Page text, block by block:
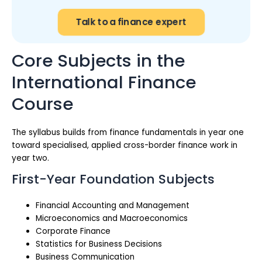
Talk to a finance expert
Core Subjects in the
International Finance
Course
The syllabus builds from finance fundamentals in year one
toward specialised, applied cross-border finance work in
year two.
First-Year Foundation Subjects
Financial Accounting and Management
Microeconomics and Macroeconomics
Corporate Finance
Statistics for Business Decisions
Business Communication